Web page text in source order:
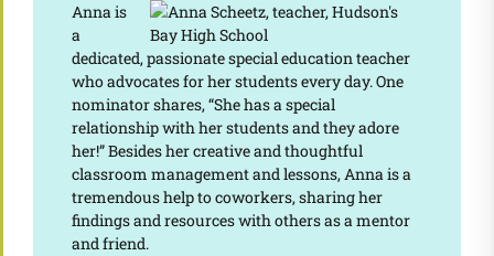
Anna is
a
dedicated, passionate special education teacher
who advocates for her students every day. One
nominator shares, “She has a special
relationship with her students and they adore
her!” Besides her creative and thoughtful
classroom management and lessons, Anna is a
tremendous help to coworkers, sharing her
findings and resources with others as a mentor
and friend.